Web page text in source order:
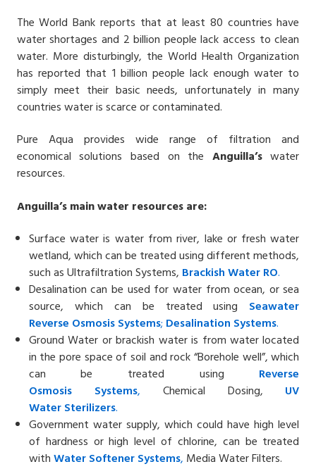
The World Bank reports that at least 80 countries have
water shortages and 2 billion people lack access to clean
water. More disturbingly, the World Health Organization
has reported that 1 billion people lack enough water to
simply meet their basic needs, unfortunately in many
countries water is scarce or contaminated.
Pure Aqua provides wide range of filtration and
economical solutions based on the Anguilla’swater
resources.
Anguilla’s main water resources are:
Surface water is water from river, lake or fresh water
wetland, which can be treated using different methods,
such as Ultrafiltration Systems, Brackish WaterRO.
Desalination can be used for water from ocean, or sea
source, which can be treated using Seawater
Reverse Osmosis Systems; Desalination Systems.
Ground Water or brackish water is from water located
in the pore space of soil and rock “Borehole well”, which
can be treated using Reverse
Osmosis
Systems, Chemical Dosing, UV
WaterSterilizers.
Government water supply, which could have high level
of hardness or high level of chlorine, can be treated
withWater SoftenerSystems, Media Water Filters.